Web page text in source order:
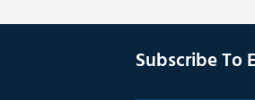
Subscribe To